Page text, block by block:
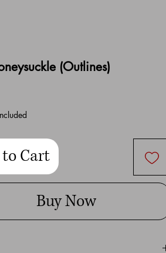
(Outlines)
Cart
Buy Now